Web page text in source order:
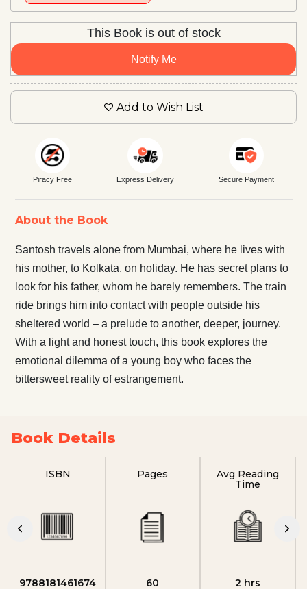
This Book is out of stock
Notify Me
Add to Wish List
Piracy Free Express Delivery Secure Payment
About the Book
Santosh travels alone from Mumbai, where he lives with
his mother, to Kolkata, on holiday. He has secret plans to
look for his father, whom he barely remembers. The train
ride brings him into contact with people outside his
sheltered world – a prelude to another, deeper, journey.
With a light and honest touch, this book explores the
emotional dilemma of a young boy who faces the
bittersweet reality of estrangement.
Book Details
ISBN
9788181461674
Pages
60
Avg Reading
Time
2 hrs